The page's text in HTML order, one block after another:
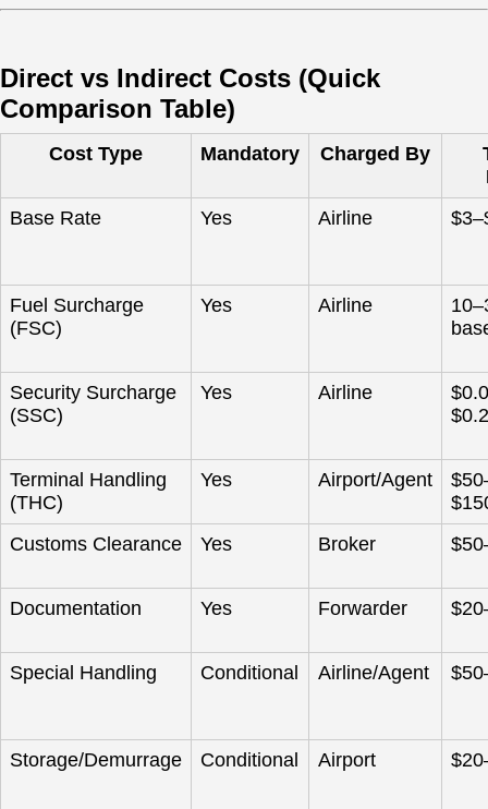
Direct vs Indirect Costs (Quick
Comparison Table)
Cost Type Mandatory Charged By
Base Rate
Yes Airline
Fuel Surcharge
(FSC)
Yes Airline
Security Surcharge
(SSC)
Yes Airline
Terminal Handling
(THC)
Yes Airport/Agent
Customs Clearance
Yes Broker
Documentation Yes Forwarder
Special Handling Conditional Airline/Agent
Storage/Demurrage Conditional Airport